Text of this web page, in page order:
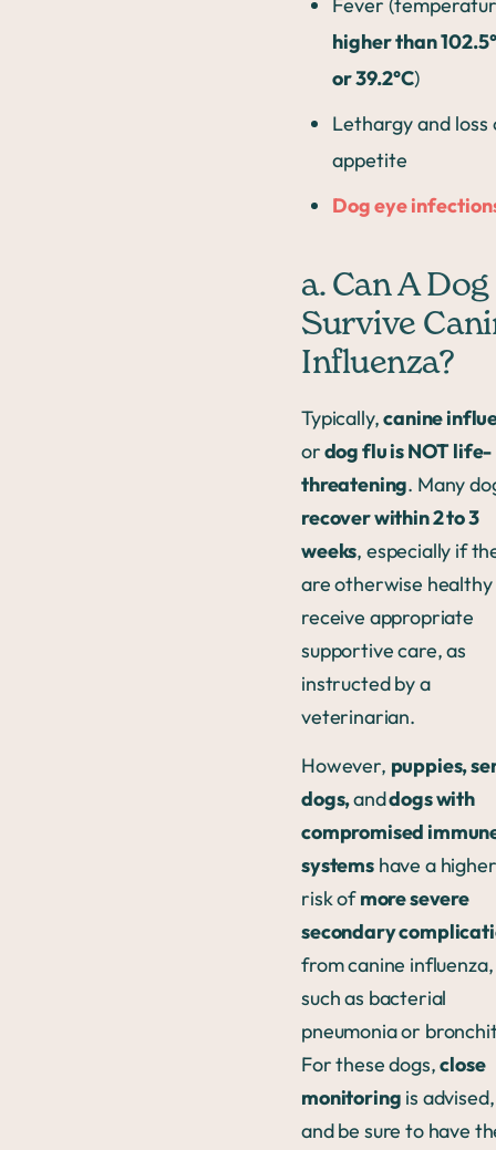
higher than
or 39.2°C)
Lethargy and loss
appetite
Dog eye
a. Can A Dog
Survive
Influenza?
Typically,canine
ordog flu is NOT life-
threatening. Many
recover within 2 to 3
weeks, especially if
are otherwise healthy
receive appropriate
supportive care, as
instructed by a
veterinarian.
However, puppies,
dogs,anddogs with
compromised
systemshave a higher
risk ofmore severe
secondary
from canine influenza,
such as bacterial
pneumonia or
For these dogs,close
monitoring is advised,
and be sure to have